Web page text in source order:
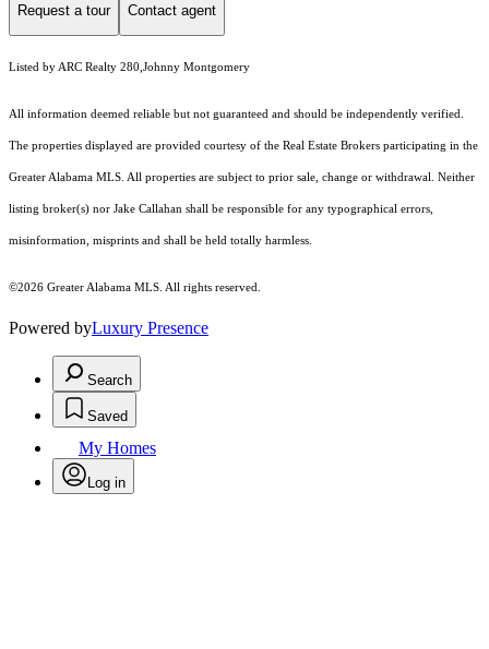
Request a tour Contact agent
Listed by ARC Realty 280,Johnny Montgomery
All information deemed reliable but not guaranteed and should be independently verified.
The properties displayed are provided courtesy of the Real Estate Brokers participating in the
Greater Alabama MLS. All properties are subject to prior sale, change or withdrawal. Neither
listing broker(s) nor Jake Callahan shall be responsible for any typographical errors,
misinformation, misprints and shall be held totally harmless.
©2026 Greater Alabama MLS. All rights reserved.
Powered byLuxury Presence
Search
Saved
My Homes
Log in